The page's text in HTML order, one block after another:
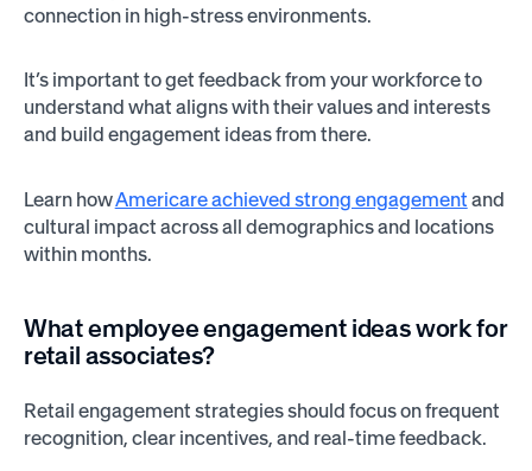
connection in high-stress environments.
It’s important to get feedback from your workforce to
understand what aligns with their values and interests
and build engagement ideas from there.
Learn howAmericare achieved strong engagement and
cultural impact across all demographics and locations
within months.
What employee engagement ideas work for
retail associates?
Retail engagement strategies should focus on frequent
recognition, clear incentives, and real-time feedback.